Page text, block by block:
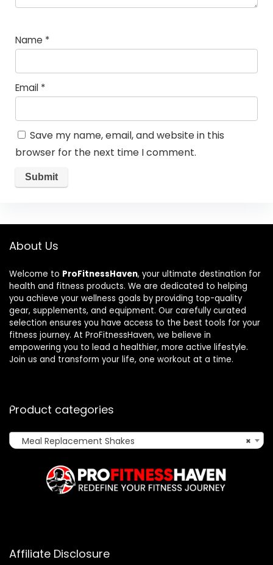
Name *
Email *
Save my name, email, and website in this
browser for the next time I comment.
About Us
Welcome to ProFitnessHaven, your ultimate destination for
health and fitness products. We are dedicated to helping
you achieve your wellness goals by providing top-quality
gear, supplements, and equipment. Our carefully curated
selection ensures you have access to the best tools for your
fitness journey. At ProFitnessHaven, we believe in
empowering you to lead a healthier, more active lifestyle.
Join us and transform your life, one workout at a time.
Product categories
×
Meal Replacement Shakes
Affiliate Disclosure